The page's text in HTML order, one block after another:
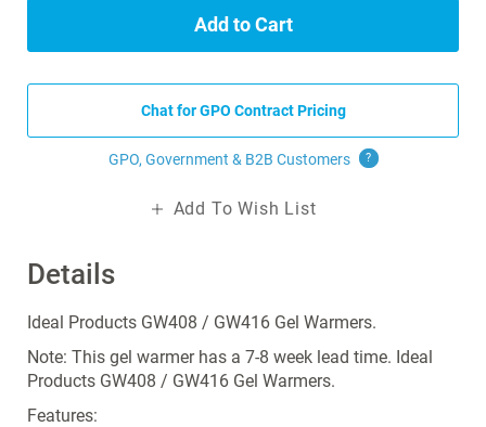
Details
Ideal Products GW408 / GW416 Gel Warmers.
Note: This gel warmer has a 7-8 week lead time. Ideal
Products GW408 / GW416 Gel Warmers.
Features:
Add to Cart
Chat for GPO Contract Pricing
GPO, Government & B2B Customers ?
Add To Wish List